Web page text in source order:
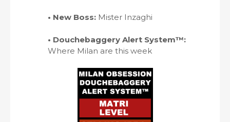
• New Boss: Mister Inzaghi
• Douchebaggery Alert System™:
Where Milan are this week